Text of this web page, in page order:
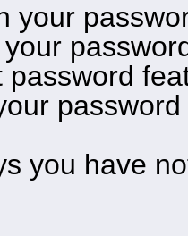
your
password
you have